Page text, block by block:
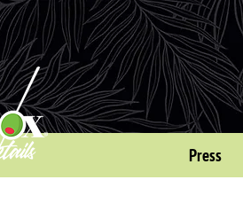
Press